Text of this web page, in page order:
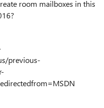
room mailboxes in this
previous-